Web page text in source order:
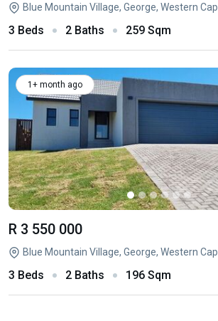
Blue Mountain Village, George, Western
3 Beds 2 Baths 259 Sqm
1+ month ago
R 3 550 000
Blue Mountain Village, George, Western
3 Beds 2 Baths 196 Sqm